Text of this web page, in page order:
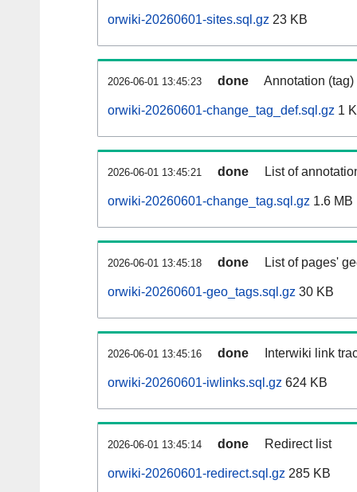
orwiki-20260601-sites.sql.gz 23 KB
2026-06-01 13:45:23 done Annotation
orwiki-20260601-change_tag_def.sql.gz 1
2026-06-01 13:45:21 done List of
orwiki-20260601-change_tag.sql.gz 1.6 MB
2026-06-01 13:45:18 done List of pages'
orwiki-20260601-geo_tags.sql.gz 30 KB
2026-06-01 13:45:16 done Interwiki link
orwiki-20260601-iwlinks.sql.gz 624 KB
2026-06-01 13:45:14 done Redirect list
orwiki-20260601-redirect.sql.gz 285 KB